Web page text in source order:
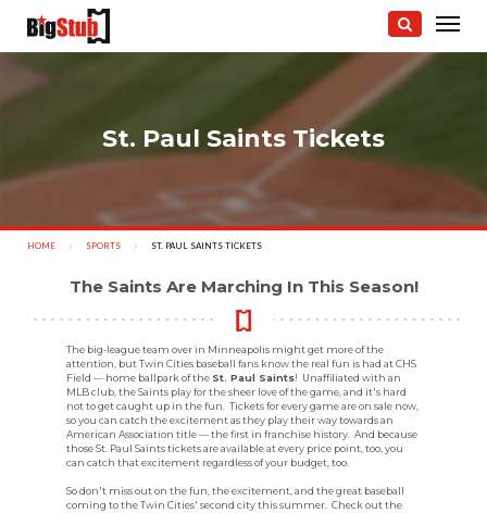
photo:
St. Paul Saints Tickets
HOME SPORTS CURRENT:
ST. PAUL SAINTS TICKETS
The Saints Are Marching In This Season!
The big-league team over in Minneapolis might get more of the
attention, but Twin Cities baseball fans know the real fun is had at CHS
Field — home ballpark of the St. Paul Saints! Unaffiliated with an
MLB club, the Saints play for the sheer love of the game, and it's hard
not to get caught up in the fun. Tickets for every game are on sale now,
so you can catch the excitement as they play their way towards an
American Association title — the first in franchise history. And because
those St. Paul Saints tickets are available at every price point, too, you
can catch that excitement regardless of your budget, too.
So don't miss out on the fun, the excitement, and the great baseball
coming to the Twin Cities' second city this summer. Check out the